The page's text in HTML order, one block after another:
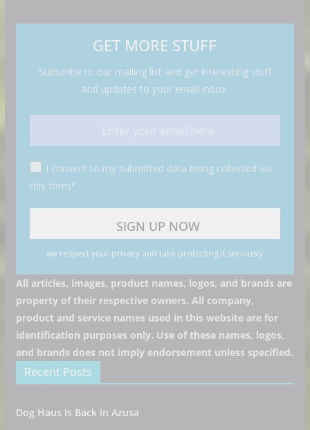
GET MORE STUFF
Subscribe to our mailing list and get interesting stuff
and updates to your email inbox.
I consent to my submitted data being collected via
this form*
we respect your privacy and take protecting it seriously
All articles, images, product names, logos, and brands are
property of their respective owners. All company,
product and service names used in this website are for
identification purposes only. Use of these names, logos,
and brands does not imply endorsement unless specified.
Recent Posts
Dog Haus Is Back in Azusa